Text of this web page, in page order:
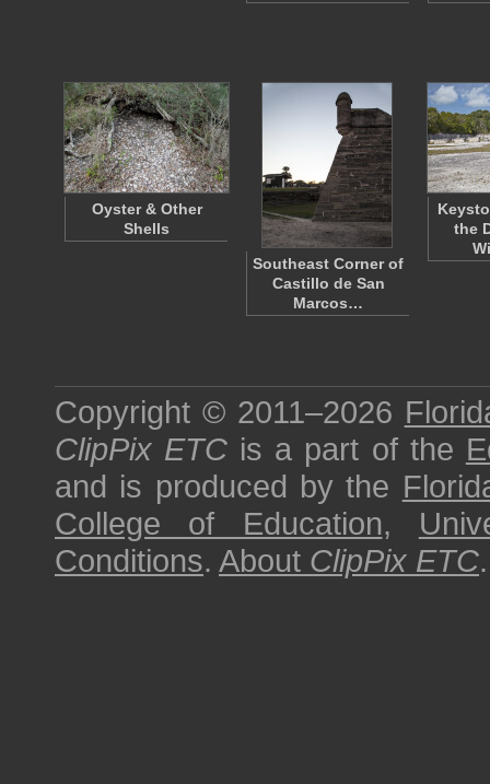
Oyster & Other
Shells
Southeast Corner of
Castillo de San
Marcos…
the
Copyright © 2011–2026
ClipPix ETC is a part of the
and is produced by the
College of Education,
Conditions. About ClipPix ETC.